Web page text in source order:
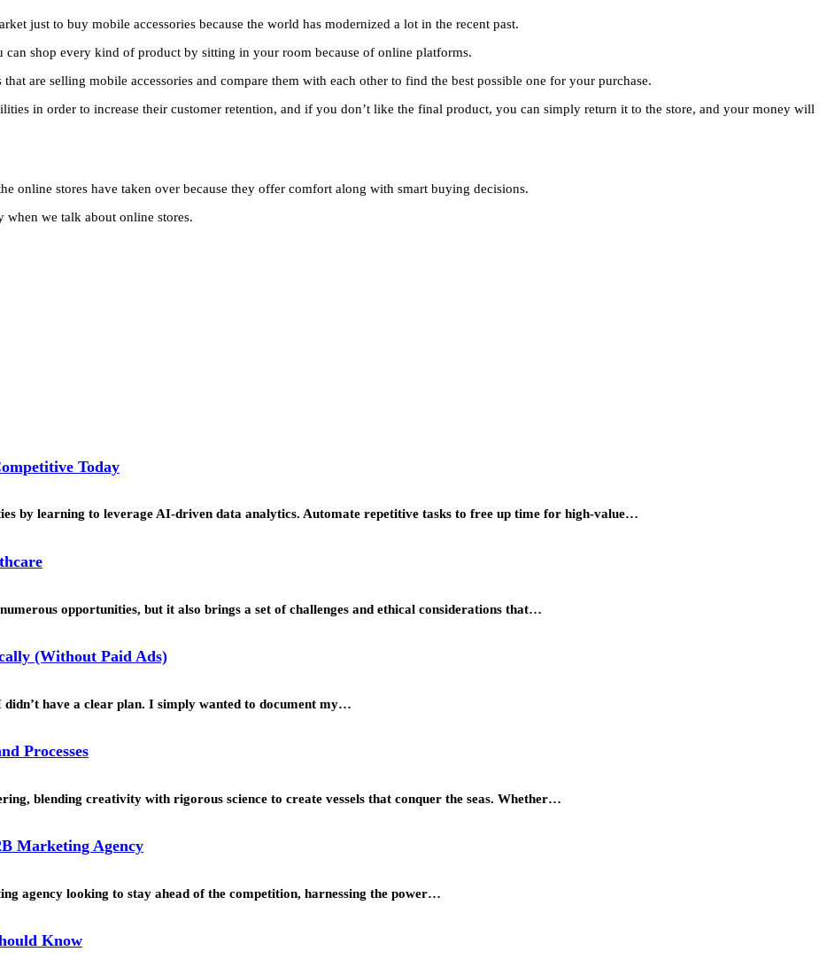
just to buy mobile accessories because the world has modernized a lot in the recent past.
shop every kind of product by sitting in your room because of online platforms.
are selling mobile accessories and compare them with each other to find the best possible one for your purchase.
in order to increase their customer retention, and if you don’t like the final product, you can simply return it to the store, and your money will
online stores have taken over because they offer comfort along with smart buying decisions.
we talk about online stores.
Today
by learning to leverage AI-driven data analytics. Automate repetitive tasks to free up time for high-value…
opportunities, but it also brings a set of challenges and ethical considerations that…
(Without Paid Ads)
have a clear plan. I simply wanted to document my…
Processes
blending creativity with rigorous science to create vessels that conquer the seas. Whether…
Marketing Agency
agency looking to stay ahead of the competition, harnessing the power…
Know